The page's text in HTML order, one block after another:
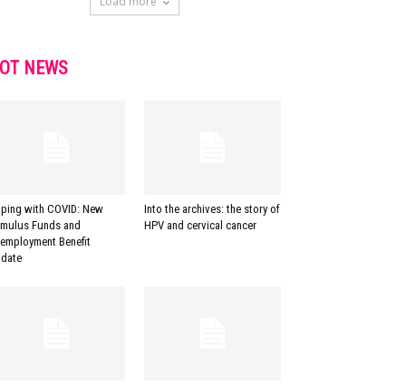
NEWS
with COVID: New
Funds and
Benefit
Into the archives: the story of
HPV and cervical cancer